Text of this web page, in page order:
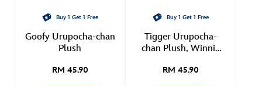
Buy 1 Get 1 Free
Goofy Urupocha-chan
Plush
RM 45.90
Buy 1 Get 1 Free
Tigger Urupocha-
chan Plush, Winnie
RM 45.90